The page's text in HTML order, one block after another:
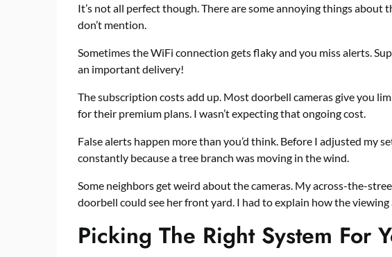
It’s not all perfect though. There are some annoying things about
don’t mention.
Sometimes the WiFi connection gets flaky and you miss alerts.
an important delivery!
The subscription costs add up. Most doorbell cameras give you
for their premium plans. I wasn’t expecting that ongoing cost.
False alerts happen more than you’d think. Before I adjusted my
constantly because a tree branch was moving in the wind.
Some neighbors get weird about the cameras. My across-the-
doorbell could see her front yard. I had to explain how the viewing
Picking The Right System For